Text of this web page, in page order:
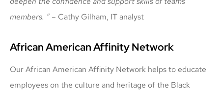
members. ” – Cathy Gilham, IT analyst
African American Affinity Network
Our African American Affinity Network helps to educate
employees on the culture and heritage of the Black